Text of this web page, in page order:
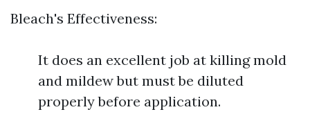
Bleach's Effectiveness:
It does an excellent job at killing mold
and mildew but must be diluted
properly before application.